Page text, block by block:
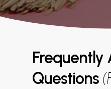
Frequently
Questions